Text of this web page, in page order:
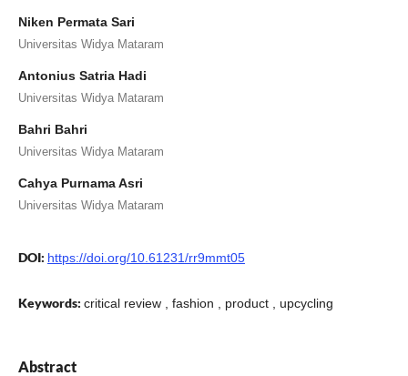
Niken Permata Sari
Universitas Widya Mataram
Antonius Satria Hadi
Universitas Widya Mataram
Bahri Bahri
Universitas Widya Mataram
Cahya Purnama Asri
Universitas Widya Mataram
DOI: https://doi.org/10.61231/rr9mmt05
Keywords: critical review , fashion , product , upcycling
Abstract